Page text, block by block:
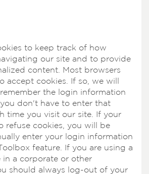
to keep track of how
our site and to provide
content. Most browsers
accept cookies. If so, we will
the login information
don't have to enter that
time you visit our site. If your
refuse cookies, you will be
enter your login information
feature. If you are using a
in a corporate or other
should always log-out of your